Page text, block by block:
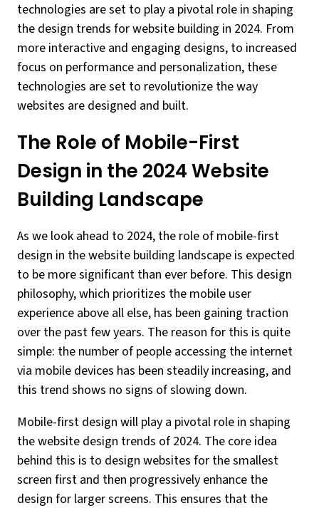
technologies are set to play a pivotal role in shaping
the design trends for website building in 2024. From
more interactive and engaging designs, to increased
focus on performance and personalization, these
technologies are set to revolutionize the way
websites are designed and built.
The Role of Mobile-First
Design in the 2024 Website
Building Landscape
As we look ahead to 2024, the role of mobile-first
design in the website building landscape is expected
to be more significant than ever before. This design
philosophy, which prioritizes the mobile user
experience above all else, has been gaining traction
over the past few years. The reason for this is quite
simple: the number of people accessing the internet
via mobile devices has been steadily increasing, and
this trend shows no signs of slowing down.
Mobile-first design will play a pivotal role in shaping
the website design trends of 2024. The core idea
behind this is to design websites for the smallest
screen first and then progressively enhance the
design for larger screens. This ensures that the